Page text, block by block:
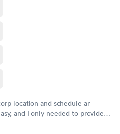
location and schedule an
and I only needed to provide